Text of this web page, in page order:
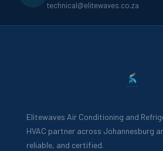
technical@elitewaves.co.za
Elitewaves Air Conditioning and
HVAC partner across Johannesburg
reliable, and certified.